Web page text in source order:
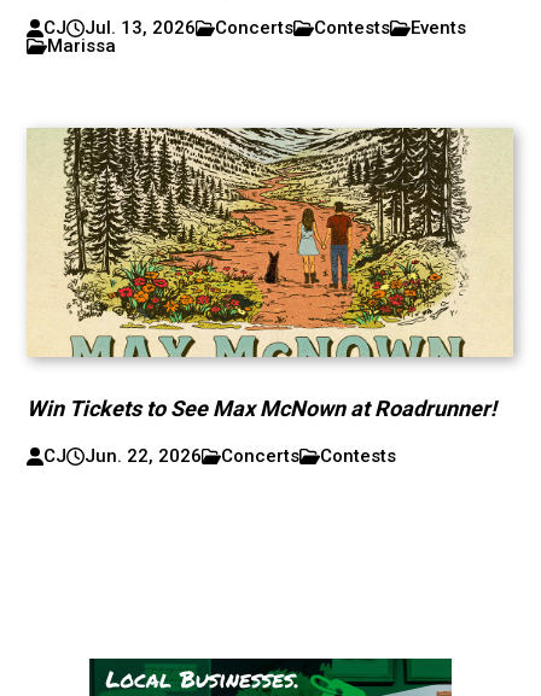
CJ Jul. 13, 2026 Concerts Contests
Events
Marissa
Win Tickets to See Max McNown at Roadrunner!
CJ Jun. 22, 2026 Concerts Contests